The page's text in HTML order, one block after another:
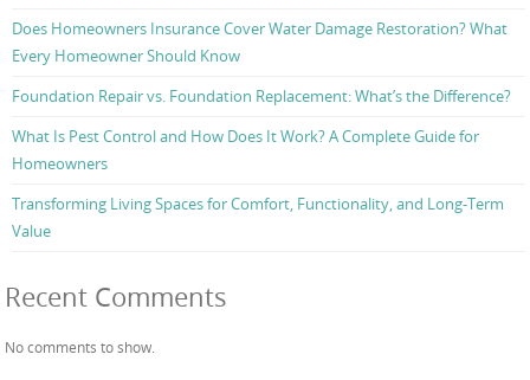
Does Homeowners Insurance Cover Water Damage Restoration? What
Every Homeowner Should Know
Foundation Repair vs. Foundation Replacement: What’s the Difference?
What Is Pest Control and How Does It Work? A Complete Guide for
Homeowners
Transforming Living Spaces for Comfort, Functionality, and Long-Term
Value
Recent Comments
No comments to show.